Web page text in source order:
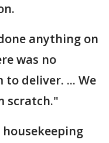
anything on
was no
deliver. ... We
scratch."